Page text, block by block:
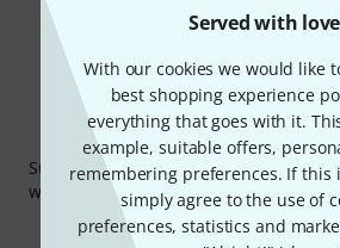
Served with
With our cookies we would like
best shopping experience
everything that goes with it.
example, suitable offers,
remembering preferences. If this
simply agree to the use of
preferences, statistics and
Thomann
Subscribe to the Thomann
win one of 50 vouchers worth €50
Inspirational